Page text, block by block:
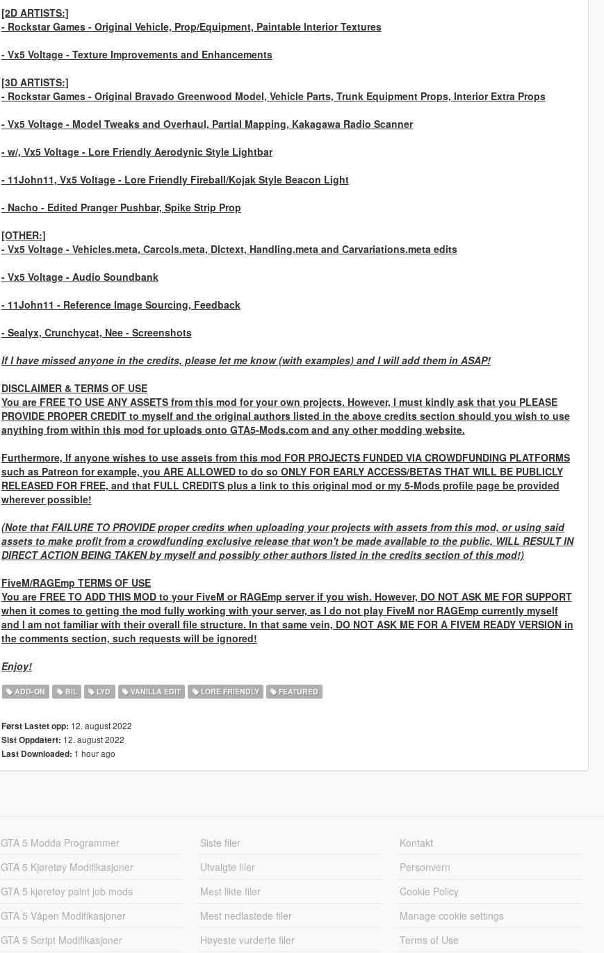
[2D ARTISTS:]
- Rockstar Games- Original Vehicle, Prop/Equipment, Paintable Interior Textures
- Vx5 Voltage- Texture Improvements and Enhancements
[3D ARTISTS:]
- Rockstar Games- Original Bravado Greenwood Model, Vehicle Parts, Trunk Equipment Props, Interior Extra Props
- Vx5 Voltage- Model Tweaks and Overhaul, Partial Mapping, Kakagawa Radio Scanner
- w/, Vx5 Voltage- Lore Friendly Aerodynic Style Lightbar
- 11John11, Vx5 Voltage- Lore Friendly Fireball/Kojak Style Beacon Light
- Nacho - Edited Pranger Pushbar, Spike Strip Prop
[OTHER:]
- Vx5 Voltage- Vehicles.meta, Carcols.meta, Dlctext, Handling.meta and Carvariations.meta edits
- Vx5 Voltage- Audio Soundbank
- 11John11 - Reference Image Sourcing, Feedback
- Sealyx, Crunchycat, Nee- Screenshots
If I have missed anyone in the credits, please let me know (with examples) and I will add them in ASAP!
DISCLAIMER & TERMS OF USE
You are FREE TO USE ANY ASSETSfrom this mod for your own projects. However, I must kindly ask that you PLEASE
PROVIDE PROPER CREDITto myself and the original authors listed in the above credits section should you wish to use
anything from within this mod for uploads onto GTA5-Mods.com and any other modding website.
Furthermore, If anyone wishes to use assets from this mod FOR PROJECTS FUNDED VIA CROWDFUNDING PLATFORMS
such as Patreon for example, you ARE ALLOWEDto do so ONLY FOR EARLY ACCESS/BETAS THAT WILL BE PUBLICLY
RELEASED FOR FREE, and that FULL CREDITSplus a link to this original mod or my 5-Mods profile page be provided
wherever possible!
(Note that FAILURE TO PROVIDEproper credits when uploading your projects with assets from this mod, or using said
assets to make profit from a crowdfunding exclusive release that won't be made available to the public, WILL RESULT IN
DIRECT ACTION BEING TAKENby myself and possibly other authors listed in the credits section of this mod!)
FiveM/RAGEmp TERMS OF USE
You are FREE TO ADD THIS MODto your FiveM or RAGEmp server if you wish. However, DO NOT ASK ME FOR SUPPORT
when it comes to getting the mod fully working with your server, as I do not play FiveM nor RAGEmp currently myself
and I am not familiar with their overall file structure. In that same vein, DO NOT ASK ME FOR A FIVEM READY VERSIONin
the comments section, such requests will be ignored!
Enjoy!
ADD-ON BIL LYD VANILLA EDIT LORE FRIENDLY FEATURED
Først Lastet opp: 12. august 2022
Sist Oppdatert: 12. august 2022
Last Downloaded: 1 hour ago
GTA 5 Modda Programmer
GTA 5 Kjøretøy Modifikasjoner
GTA 5 kjøretøy paint job mods
GTA 5 Våpen Modifikasjoner
GTA 5 Script Modifikasjoner
Siste filer
Utvalgte filer
Mest likte filer
Mest nedlastede filer
Høyeste vurderte filer
Kontakt
Personvern
Cookie Policy
Manage cookie settings
Terms of Use